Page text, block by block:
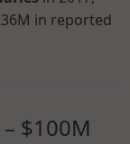
in reported
– $100M